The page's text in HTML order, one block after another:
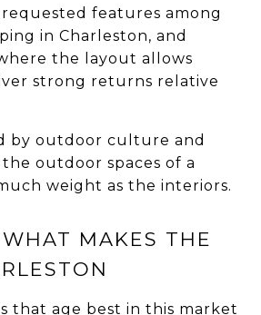
features among
in Charleston, and
the layout allows
strong returns relative
by outdoor culture and
outdoor spaces of a
weight as the interiors.
MAKES THE
that age best in this market